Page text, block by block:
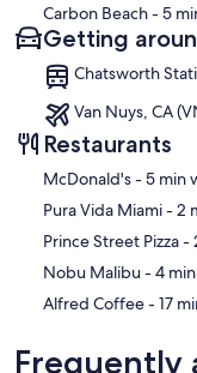
Carbon Beach- 5
Getting
Chatsworth
Van Nuys, CA
Restaurants
‪McDonald's -
‪Pura
‪Nobu
‪Alfred
Frequently